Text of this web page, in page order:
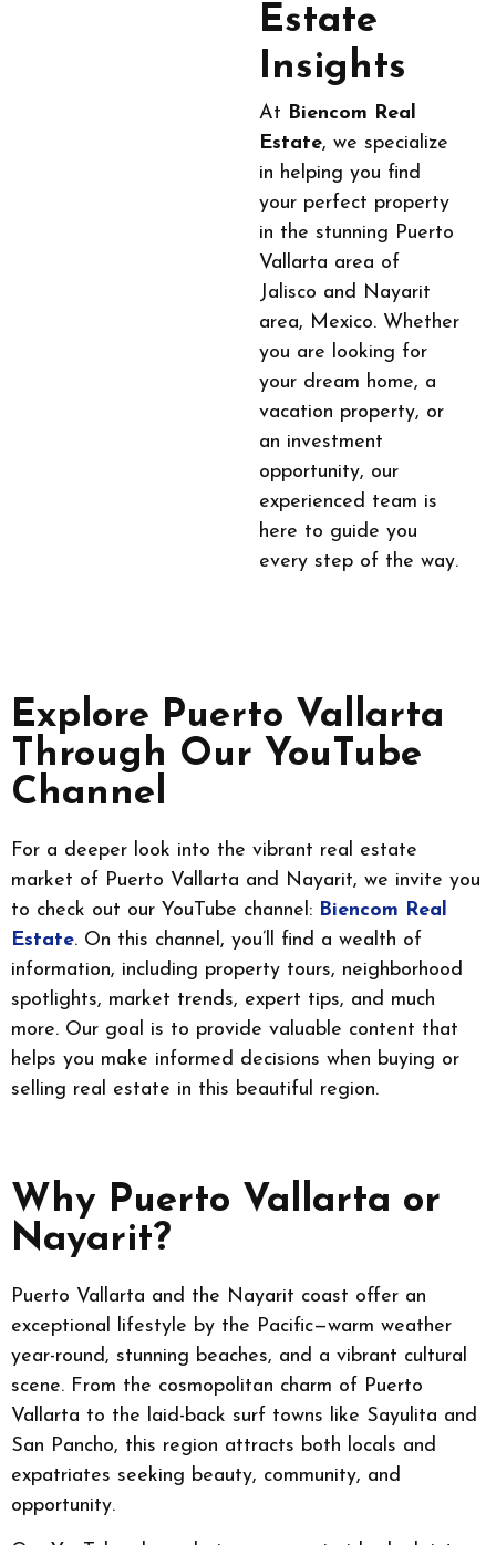
Estate
Insights
At Biencom Real
Estate, we specialize
in helping you find
your perfect property
in the stunning Puerto
Vallarta area of
Jalisco and Nayarit
area, Mexico. Whether
you are looking for
your dream home, a
vacation property, or
an investment
opportunity, our
experienced team is
here to guide you
every step of the way.
Explore Puerto Vallarta
Through Our YouTube
Channel
For a deeper look into the vibrant real estate
market of Puerto Vallarta and Nayarit, we invite you
to check out our YouTube channel: Biencom Real
Estate. On this channel, you’ll find a wealth of
information, including property tours, neighborhood
spotlights, market trends, expert tips, and much
more. Our goal is to provide valuable content that
helps you make informed decisions when buying or
selling real estate in this beautiful region.
Why Puerto Vallarta or
Nayarit?
Puerto Vallarta and the Nayarit coast offer an
exceptional lifestyle by the Pacific—warm weather
year-round, stunning beaches, and a vibrant cultural
scene. From the cosmopolitan charm of Puerto
Vallarta to the laid-back surf towns like Sayulita and
San Pancho, this region attracts both locals and
expatriates seeking beauty, community, and
opportunity.